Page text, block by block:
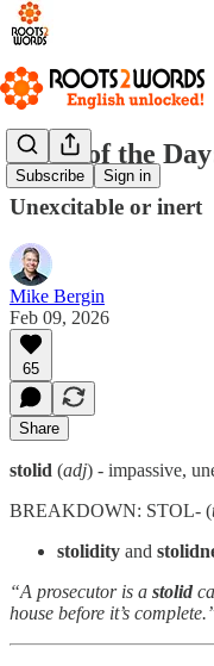
Subscribe Sign in
Word of the
Unexcitable or inert
Mike Bergin
Feb 09, 2026
65
Share
stolid (adj) - impassive,
BREAKDOWN: STOL- (
stolidity and
“A prosecutor is a stolid
house before it’s